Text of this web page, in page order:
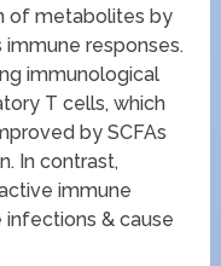
of metabolites by
responses.
immunological
T cells, which
by SCFAs
In contrast,
immune
infections & cause